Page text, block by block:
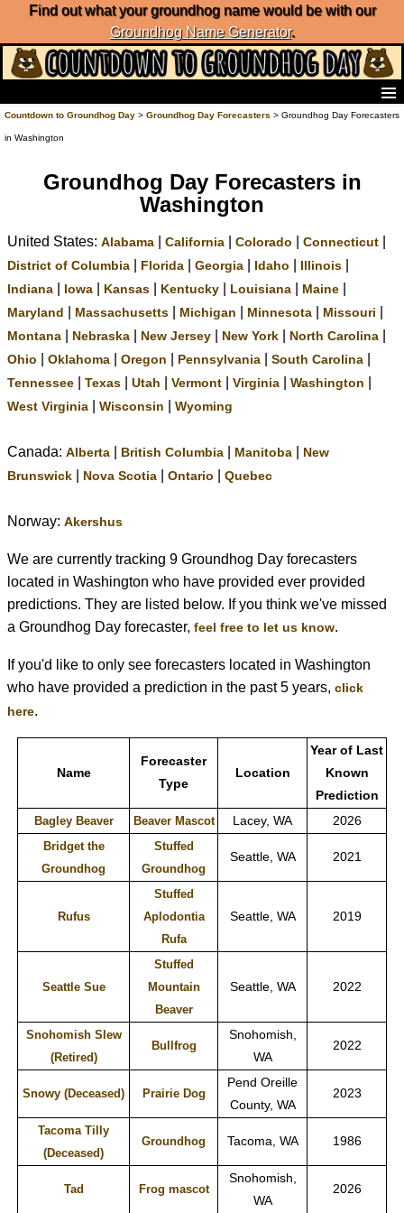
Find out what your groundhog name would be with our
Groundhog Name Generator.
Home
Frequently Ask Questions
Groundhog Day Predictions
Groundhog Day Charts
Groundhog Day Fun and Activities
Groundhog Day Merchandise
Groundhog Day Countdown
Groundhog Day Podcast
About Countdown to Groundhog Day
Countdown to Groundhog Day> Groundhog Day Forecasters > Groundhog Day Forecasters
in Washington
Groundhog Day Forecasters in
Washington
United States: Alabama California Colorado Connecticut
District of Columbia Florida Georgia Idaho Illinois
Indiana Iowa Kansas Kentucky Louisiana Maine
Maryland Massachusetts Michigan Minnesota Missouri
Montana Nebraska New Jersey New York North Carolina
Ohio Oklahoma Oregon Pennsylvania South Carolina
Tennessee Texas Utah Vermont Virginia Washington
West Virginia Wisconsin Wyoming
Canada: Alberta British Columbia Manitoba
New
Brunswick
Nova Scotia Ontario Quebec
Norway: Akershus
We are currently tracking 9 Groundhog Day forecasters
located in Washington who have provided ever provided
predictions. They are listed below. If you think we've missed
a Groundhog Day forecaster, feel free to let us know.
If you'd like to only see forecasters located in Washington
who have provided a prediction in the past 5 years, click
here.
Name
Forecaster
Type
Location
Year of Last
Known
Prediction
Bagley Beaver Beaver Mascot Lacey, WA 2026
Bridget the
Groundhog
Stuffed
Groundhog
Seattle, WA 2021
Rufus
Stuffed
Aplodontia
Rufa
Seattle, WA 2019
Seattle Sue
Stuffed
Mountain
Beaver
Seattle, WA 2022
Snohomish Slew
(Retired)
Bullfrog
Snohomish,
WA
2022
Snowy (Deceased) Prairie Dog
Pend Oreille
County, WA
2023
Tacoma Tilly
(Deceased)
Groundhog Tacoma, WA 1986
Tad Frog mascot
Snohomish,
WA
2026